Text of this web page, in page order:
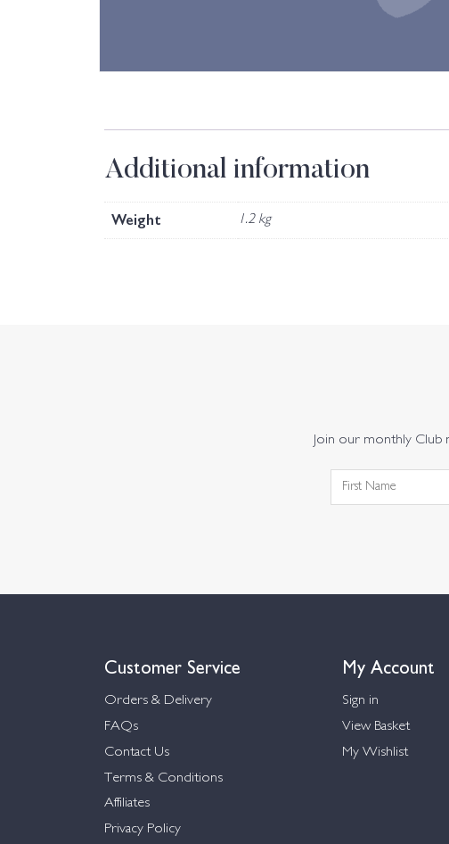
Additional information
Weight 1.2 kg
Join our monthly Club
Customer Service
Orders & Delivery
FAQs
Contact Us
Terms & Conditions
Affiliates
Privacy Policy
My Account
Sign in
View Basket
My Wishlist